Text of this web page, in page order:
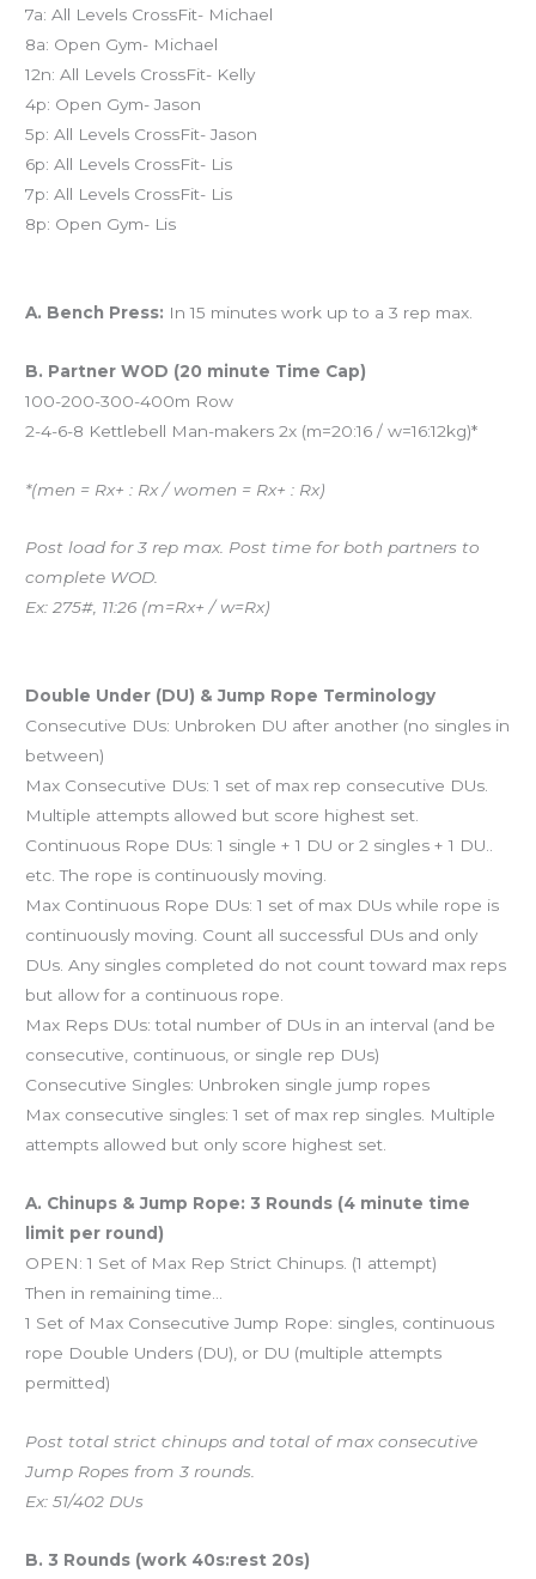
7a: All Levels CrossFit- Michael
8a: Open Gym- Michael
12n: All Levels CrossFit- Kelly
4p: Open Gym- Jason
5p: All Levels CrossFit- Jason
6p: All Levels CrossFit- Lis
7p: All Levels CrossFit- Lis
8p: Open Gym- Lis
A. Bench Press: In 15 minutes work up to a 3 rep max.
B. Partner WOD (20 minute Time Cap)
100-200-300-400m Row
2-4-6-8 Kettlebell Man-makers 2x (m=20:16 / w=16:12kg)*
*(men = Rx+ : Rx / women = Rx+ : Rx)
Post load for 3 rep max. Post time for both partners to
complete WOD.
Ex: 275#, 11:26 (m=Rx+ / w=Rx)
Double Under (DU) & Jump Rope Terminology
Consecutive DUs: Unbroken DU after another (no singles in
between)
Max Consecutive DUs: 1 set of max rep consecutive DUs.
Multiple attempts allowed but score highest set.
Continuous Rope DUs: 1 single + 1 DU or 2 singles + 1 DU..
etc. The rope is continuously moving.
Max Continuous Rope DUs: 1 set of max DUs while rope is
continuously moving. Count all successful DUs and only
DUs. Any singles completed do not count toward max reps
but allow for a continuous rope.
Max Reps DUs: total number of DUs in an interval (and be
consecutive, continuous, or single rep DUs)
Consecutive Singles: Unbroken single jump ropes
Max consecutive singles: 1 set of max rep singles. Multiple
attempts allowed but only score highest set.
A. Chinups & Jump Rope: 3 Rounds (4 minute time
limit per round)
OPEN: 1 Set of Max Rep Strict Chinups. (1 attempt)
Then in remaining time…
1 Set of Max Consecutive Jump Rope: singles, continuous
rope Double Unders (DU), or DU (multiple attempts
permitted)
Post total strict chinups and total of max consecutive
Jump Ropes from 3 rounds.
Ex: 51/402 DUs
B. 3 Rounds (work 40s:rest 20s)